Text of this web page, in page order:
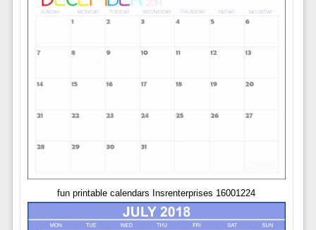
fun printable calendars Insrenterprises 16001224